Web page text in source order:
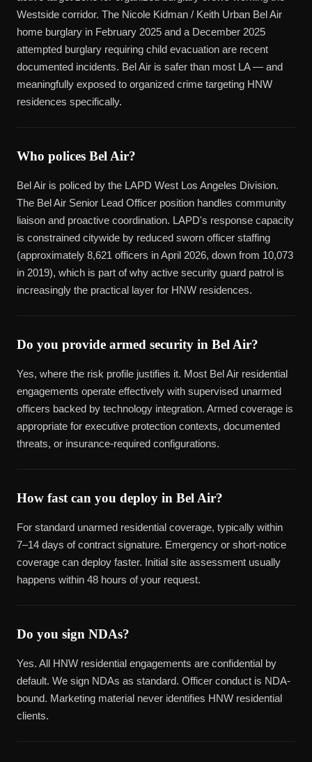
Westside corridor. The Nicole Kidman / Keith Urban Bel Air
home burglary in February 2025 and a December 2025
attempted burglary requiring child evacuation are recent
documented incidents. Bel Air is safer than most LA — and
meaningfully exposed to organized crime targeting HNW
residences specifically.
Who polices Bel Air?
Bel Air is policed by the LAPD West Los Angeles Division.
The Bel Air Senior Lead Officer position handles community
liaison and proactive coordination. LAPD's response capacity
is constrained citywide by reduced sworn officer staffing
(approximately 8,621 officers in April 2026, down from 10,073
in 2019), which is part of why active security guard patrol is
increasingly the practical layer for HNW residences.
Do you provide armed security in Bel Air?
Yes, where the risk profile justifies it. Most Bel Air residential
engagements operate effectively with supervised unarmed
officers backed by technology integration. Armed coverage is
appropriate for executive protection contexts, documented
threats, or insurance-required configurations.
How fast can you deploy in Bel Air?
For standard unarmed residential coverage, typically within
7–14 days of contract signature. Emergency or short-notice
coverage can deploy faster. Initial site assessment usually
happens within 48 hours of your request.
Do you sign NDAs?
Yes. All HNW residential engagements are confidential by
default. We sign NDAs as standard. Officer conduct is NDA-
bound. Marketing material never identifies HNW residential
clients.